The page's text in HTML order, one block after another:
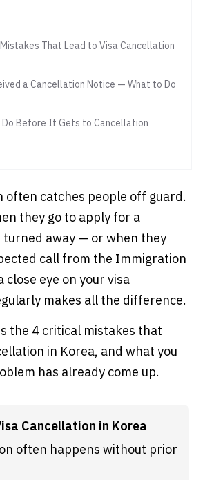
That Lead to Visa Cancellation
a Cancellation Notice — What to Do
Do Before It Gets to Cancellation
often catches people off guard.
they go to apply for a
turned away — or when they
call from the Immigration
close eye on your visa
makes all the difference.
the 4 critical mistakes that
in Korea, and what you
has already come up.
Cancellation in Korea
often happens without prior